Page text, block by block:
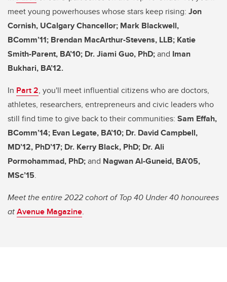
meet young powerhouses whose stars keep rising: Jon
Cornish, UCalgary Chancellor; Mark Blackwell,
BComm’11; Brendan MacArthur-Stevens, LLB; Katie
Smith-Parent, BA’10; Dr. Jiami Guo, PhD;and Iman
Bukhari, BA’12.
In Part 2, you'll meet influential citizens who are doctors,
athletes, researchers, entrepreneurs and civic leaders who
still find time to give back to their communities: Sam Effah,
BComm’14; Evan Legate, BA’10; Dr. David Campbell,
MD’12, PhD’17; Dr. Kerry Black, PhD; Dr. Ali
Pormohammad, PhD;and Nagwan Al-Guneid, BA’05,
MSc’15.
Meet the entire 2022 cohort of Top 40 Under 40 honourees
atAvenue Magazine.